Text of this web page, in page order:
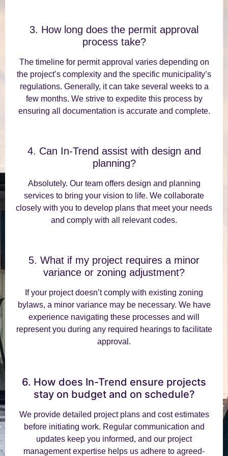
3. How long does the permit approval
process take?
The timeline for permit approval varies depending on
the project’s complexity and the specific municipality’s
regulations. Generally, it can take several weeks to a
few months. We strive to expedite this process by
ensuring all documentation is accurate and complete.
4. Can In-Trend assist with design and
planning?
Absolutely. Our team offers design and planning
services to bring your vision to life. We collaborate
closely with you to develop plans that meet your needs
and comply with all relevant codes.
5. What if my project requires a minor
variance or zoning adjustment?
If your project doesn’t comply with existing zoning
bylaws, a minor variance may be necessary. We have
experience navigating these processes and will
represent you during any required hearings to facilitate
approval.
6. How does In-Trend ensure projects
stay on budget and on schedule?
We provide detailed project plans and cost estimates
before initiating work. Regular communication and
updates keep you informed, and our project
management expertise helps us adhere to agreed-